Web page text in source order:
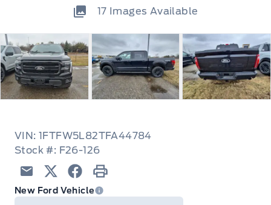
17 Images Available
VIN: 1FTFW5L82TFA44784
Stock #: F26-126
Email TwitterFacebook
Print
New Ford Vehicle